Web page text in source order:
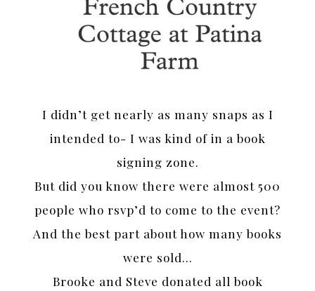
I didn’t get nearly as many snaps as I
intended to- I was kind of in a book
signing zone.
But did you know there were almost 500
people who rsvp’d to come to the event?
And the best part about how many books
were sold…
Brooke and Steve donated all book